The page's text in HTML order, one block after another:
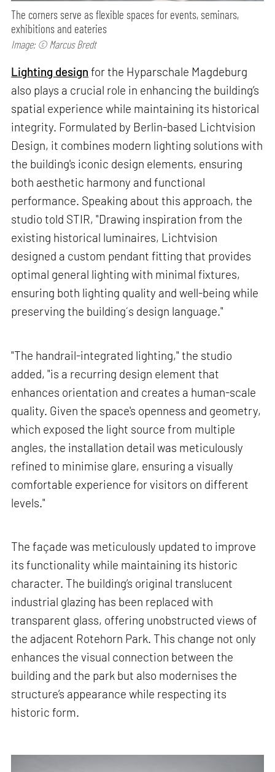
The corners serve as flexible spaces for events, seminars,
exhibitions and eateries
Image: © Marcus Bredt
Lighting design for the Hyparschale Magdeburg
also plays a crucial role in enhancing the building’s
spatial experience while maintaining its historical
integrity. Formulated by Berlin-based Lichtvision
Design, it combines modern lighting solutions with
the building's iconic design elements, ensuring
both aesthetic harmony and functional
performance. Speaking about this approach, the
studio told STIR, "Drawing inspiration from the
existing historical luminaires, Lichtvision
designed a custom pendant fitting that provides
optimal general lighting with minimal fixtures,
ensuring both lighting quality and well-being while
preserving the building´s design language."
"The handrail-integrated lighting," the studio
added, "is a recurring design element that
enhances orientation and creates a human-scale
quality. Given the space's openness and geometry,
which exposed the light source from multiple
angles, the installation detail was meticulously
refined to minimise glare, ensuring a visually
comfortable experience for visitors on different
levels."
The façade was meticulously updated to improve
its functionality while maintaining its historic
character. The building’s original translucent
industrial glazing has been replaced with
transparent glass, offering unobstructed views of
the adjacent Rotehorn Park. This change not only
enhances the visual connection between the
building and the park but also modernises the
structure’s appearance while respecting its
historic form.